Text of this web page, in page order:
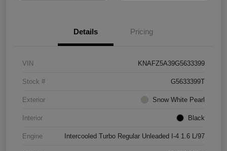
Details Pricing
VIN KNAFZ5A39G5633399
Stock # G5633399T
Exterior Snow White Pearl
Interior Black
Engine Intercooled Turbo Regular Unleaded I-4 1.6 L/97